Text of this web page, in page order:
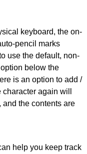
keyboard, the on-
pencil marks
use the default, non-
below the
is an option to add /
again will
the contents are
help you keep track